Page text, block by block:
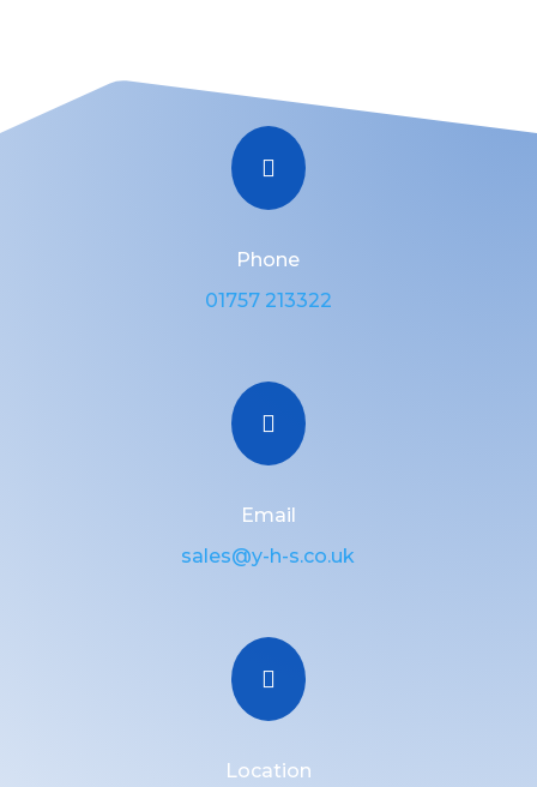

Phone
01757 213322

Email
sales@y-h-s.co.uk

Location